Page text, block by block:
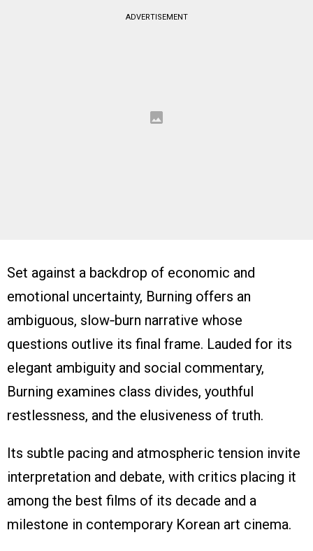
ADVERTISEMENT
Set against a backdrop of economic and
emotional uncertainty, Burning offers an
ambiguous, slow‑burn narrative whose
questions outlive its final frame. Lauded for its
elegant ambiguity and social commentary,
Burning examines class divides, youthful
restlessness, and the elusiveness of truth.
Its subtle pacing and atmospheric tension invite
interpretation and debate, with critics placing it
among the best films of its decade and a
milestone in contemporary Korean art cinema.